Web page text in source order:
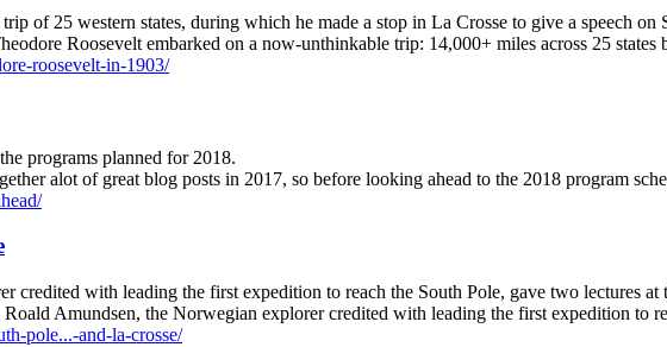
of 25 western states, during which he made a stop in La Crosse to give a speech on
Roosevelt embarked on a now-unthinkable trip: 14,000+ miles across 25
roosevelt-in-1903/
programs planned for 2018.
alot of great blog posts in 2017, so before looking ahead to the 2018 program
with leading the first expedition to reach the South Pole, gave two lectures at
Amundsen, the Norwegian explorer credited with leading the first expedition to
pole...-and-la-crosse/